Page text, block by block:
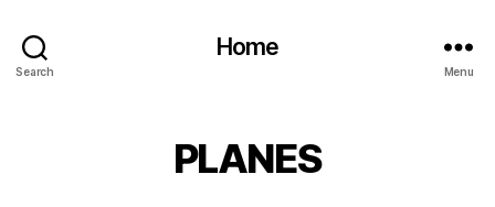
Search
Home
Menu
PLANES